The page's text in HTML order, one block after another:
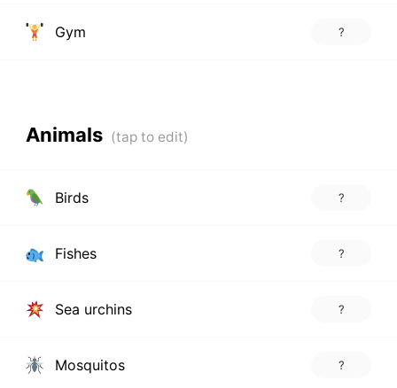
Gym ?
Animals
Birds ?
Fishes ?
Sea urchins ?
Mosquitos ?